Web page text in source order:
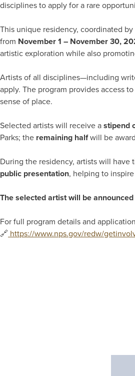
disciplines to apply for a rare
This unique residency, coordinated
from November 1 – November 30,
artistic exploration while also
Artists of all disciplines—including
apply. The program provides access
sense of place.
Selected artists will receive a stipend
Parks; the remaining halfwill be
During the residency, artists will have
public presentation, helping to
The selected artist will be
For full program details and
🔗 https://www.nps.gov/redw/